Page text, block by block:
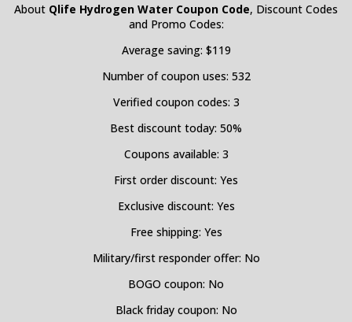
About Qlife Hydrogen Water Coupon Code, Discount Codes
and Promo Codes:
Average saving: $119
Number of coupon uses: 532
Verified coupon codes: 3
Best discount today: 50%
Coupons available: 3
First order discount: Yes
Exclusive discount: Yes
Free shipping: Yes
Military/first responder offer: No
BOGO coupon: No
Black friday coupon: No